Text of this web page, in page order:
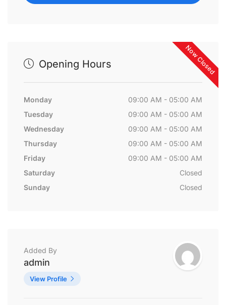
Now Closed
Opening Hours
Monday
09:00 AM - 05:00 AM
Tuesday
09:00 AM - 05:00 AM
Wednesday
09:00 AM - 05:00 AM
Thursday
09:00 AM - 05:00 AM
Friday
09:00 AM - 05:00 AM
Saturday
Closed
Sunday
Closed
Added By
admin
View Profile